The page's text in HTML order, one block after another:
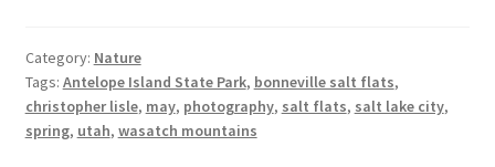
Category: Nature
Tags: Antelope Island State Park, bonneville salt flats,
christopher lisle, may, photography, salt flats, salt lake city,
spring, utah, wasatch mountains